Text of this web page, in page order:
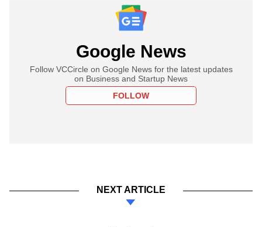
Google News
Follow VCCircle on Google News for the latest updates
on Business and Startup News
FOLLOW
NEXT ARTICLE